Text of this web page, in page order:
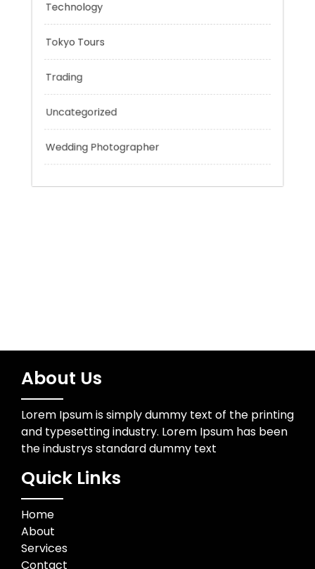
Personal Finance
Sport
Technology
About Us
Lorem Ipsum is simply dummy text of the printing
and typesetting industry. Lorem Ipsum has been
the industrys standard dummy text
Quick Links
Home
About
Services
Contact